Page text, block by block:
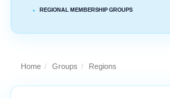
REGIONAL MEMBERSHIP GROUPS
Home Groups Regions